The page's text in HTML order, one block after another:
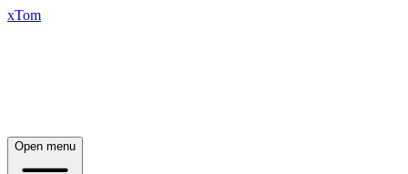
xTom
Open menu